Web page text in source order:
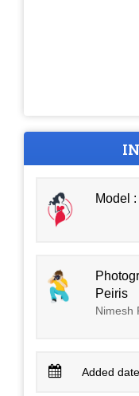
Model
Peiris
Nimesh
Added